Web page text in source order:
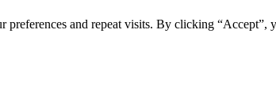
and repeat visits. By clicking “Accept”,